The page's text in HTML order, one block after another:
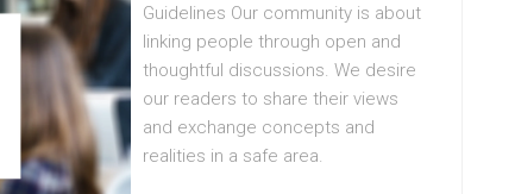
Guidelines Our community is about
linking people through open and
thoughtful discussions. We desire
our readers to share their views
and exchange concepts and
realities in a safe area.